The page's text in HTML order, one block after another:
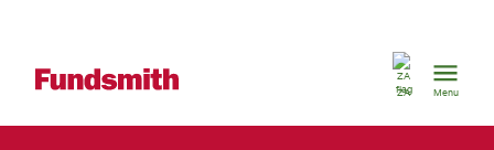
South
Africa
ZA
Menu